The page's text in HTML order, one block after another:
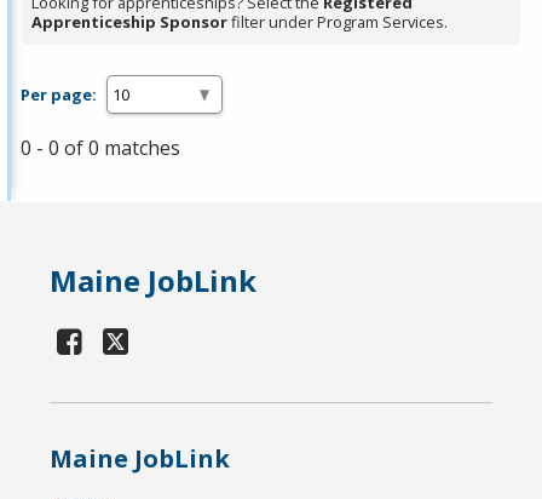
Spacebar.
Apprenticeship Sponsorfilter under Program Services.
Per page:
0 - 0 of 0 matches
Maine JobLink
Maine JobLink